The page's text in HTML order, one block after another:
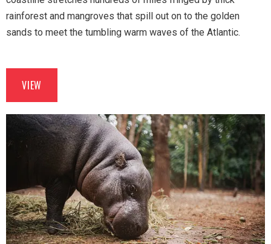
rainforest and mangroves that spill out on to the golden
sands to meet the tumbling warm waves of the Atlantic.
VIEW